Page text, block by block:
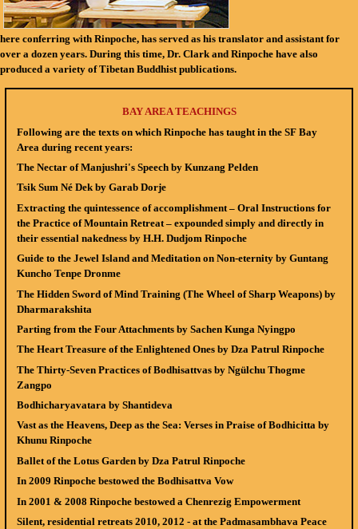
here conferring with Rinpoche, has served as his translator and assistant for
over a dozen years. During this time, Dr. Clark and Rinpoche have also
produced a variety of Tibetan Buddhist publications.
BAY AREA TEACHINGS
Following are the texts on which Rinpoche has taught in the SF Bay
Area during recent years:
The Nectar of Manjushri's Speech by Kunzang Pelden
Tsik Sum Né Dekby Garab Dorje
Extracting the quintessence of accomplishment – Oral Instructions for
the Practice of Mountain Retreat – expounded simply and directly in
their essential nakedness by H.H. Dudjom Rinpoche
Guide to the Jewel Island and Meditation on Non-eternity by Guntang
Kuncho Tenpe Dronme
The Hidden Sword of Mind Training (The Wheel of Sharp Weapons) by
Dharmarakshita
Parting from the Four Attachments by Sachen Kunga Nyingpo
The Heart Treasure of the Enlightened Ones by Dza Patrul Rinpoche
The Thirty-Seven Practices of Bodhisattvas by Ngülchu Thogme
Zangpo
Bodhicharyavatara by Shantideva
Vast as the Heavens, Deep as the Sea: Verses in Praise of Bodhicitta by
Khunu Rinpoche
Ballet of the Lotus Garden by Dza Patrul Rinpoche
In 2009 Rinpoche bestowed theBodhisattva Vow
In 2001 & 2008 Rinpoche bestowed aChenrezig Empowerment
Silent, residential retreats 2010, 2012 - at the Padmasambhava Peace